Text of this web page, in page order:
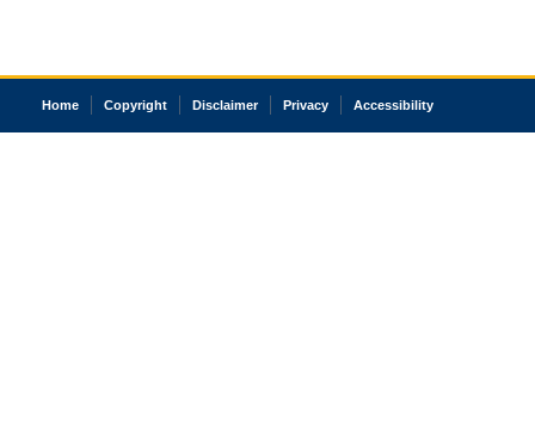
Home Copyright Disclaimer Privacy Accessibility